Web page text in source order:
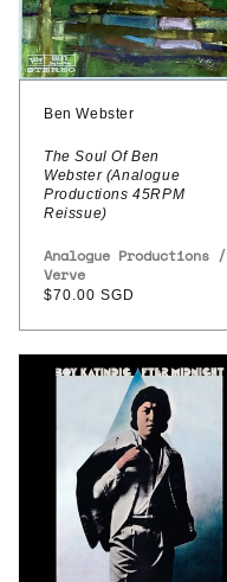
Of
Ben
Webster
(Analogue
Productions
45RPM
Reissue)
Ben Webster
The Soul Of Ben
Webster (Analogue
Productions 45RPM
Reissue)
Vendor:
Analogue Productions /
Verve
Regular
$70.00 SGD
Midnight